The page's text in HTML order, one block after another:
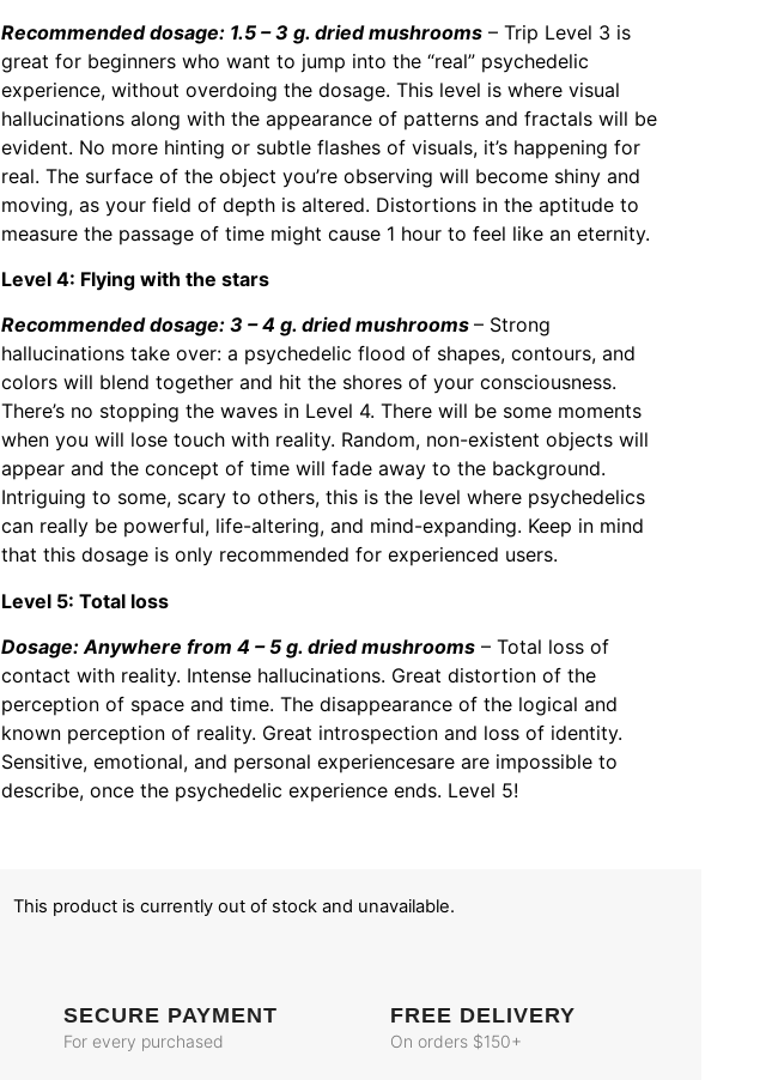
Recommended dosage: 1.5 – 3 g. dried mushrooms – Trip Level 3 is
great for beginners who want to jump into the “real” psychedelic
experience, without overdoing the dosage. This level is where visual
hallucinations along with the appearance of patterns and fractals will be
evident. No more hinting or subtle flashes of visuals, it’s happening for
real. The surface of the object you’re observing will become shiny and
moving, as your field of depth is altered. Distortions in the aptitude to
measure the passage of time might cause 1 hour to feel like an eternity.
Level 4: Flying with the stars
Recommended dosage: 3 – 4 g. dried mushrooms – Strong
hallucinations take over: a psychedelic flood of shapes, contours, and
colors will blend together and hit the shores of your consciousness.
There’s no stopping the waves in Level 4. There will be some moments
when you will lose touch with reality. Random, non-existent objects will
appear and the concept of time will fade away to the background.
Intriguing to some, scary to others, this is the level where psychedelics
can really be powerful, life-altering, and mind-expanding. Keep in mind
that this dosage is only recommended for experienced users.
Level 5: Total loss
Dosage: Anywhere from 4 – 5 g. dried mushrooms – Total loss of
contact with reality. Intense hallucinations. Great distortion of the
perception of space and time. The disappearance of the logical and
known perception of reality. Great introspection and loss of identity.
Sensitive, emotional, and personal experiencesare are impossible to
describe, once the psychedelic experience ends. Level 5!
This product is currently out of stock and unavailable.
SECURE PAYMENT
For every purchased
FREE DELIVERY
On orders $150+